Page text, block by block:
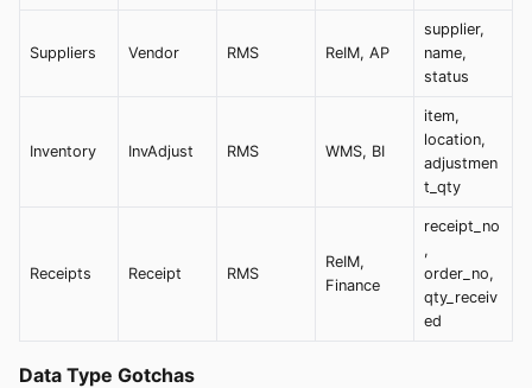
Suppliers Vendor RMS ReIM, AP
supplier,
name,
status
Inventory InvAdjust RMS WMS, BI
item,
location,
adjustmen
t_qty
Receipts Receipt RMS
ReIM,
Finance
receipt_no
,
order_no,
qty_receiv
ed
Data Type Gotchas